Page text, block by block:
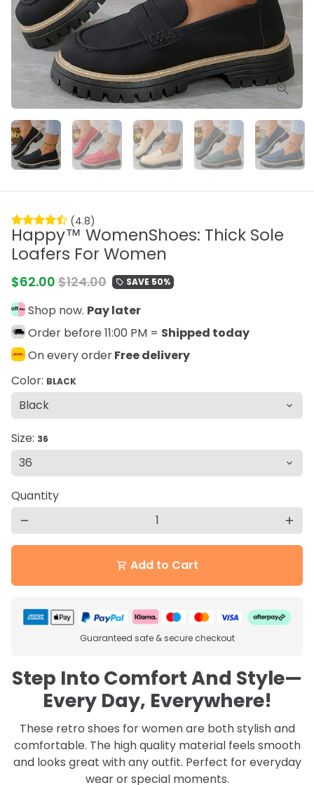
(4.8)
Happy™ WomenShoes: Thick Sole
Loafers For Women
$62.00 $124.00 local_offer SAVE 50%
Shop now. Pay later
Order before 11:00 PM = Shipped today
On every orderFree delivery
Color: BLACK
Size: 36
Quantity
remove add
shopping_cart Add to Cart
Guaranteed safe & secure checkout
Step Into Comfort And Style—
Every Day, Everywhere!
These retro shoes for women are both stylish and
comfortable. The high quality material feels smooth
and looks great with any outfit. Perfect for everyday
wear or special moments.